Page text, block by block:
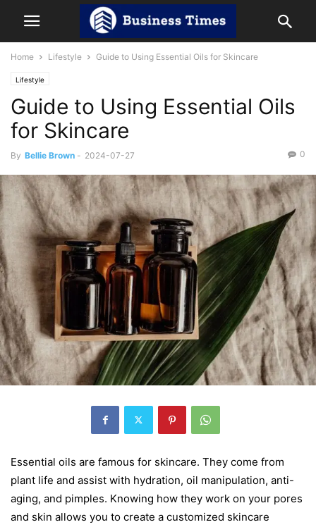
Home Lifestyle Guide to Using Essential Oils for Skincare
Lifestyle
Guide to Using Essential Oils
for Skincare
By Bellie Brown - 2024-07-27 0
Essential oils are famous for skincare. They come from
plant life and assist with hydration, oil manipulation, anti-
aging, and pimples. Knowing how they work on your pores
and skin allows you to create a customized skincare